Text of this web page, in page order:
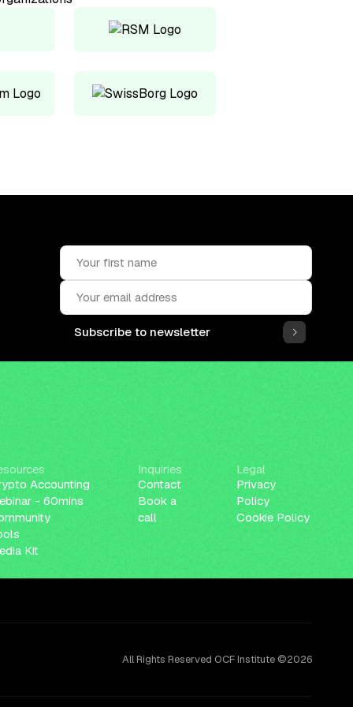
Subscribe to newsletter
Accounting
- 60mins
Kit
Inquiries
Contact
Book a
call
Legal
Privacy
Policy
Cookie Policy
All Rights Reserved OCF Institute ©2026